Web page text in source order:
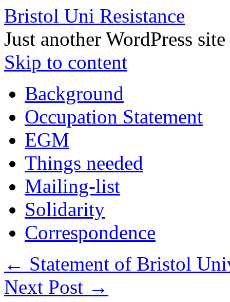
Bristol Uni Resistance
Just another WordPress site
Skip to content
Background
Occupation Statement
EGM
Things needed
Mailing-list
Solidarity
Correspondence
← Statement of Bristol
Next Post →